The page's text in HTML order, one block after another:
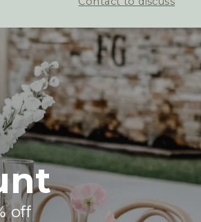
off